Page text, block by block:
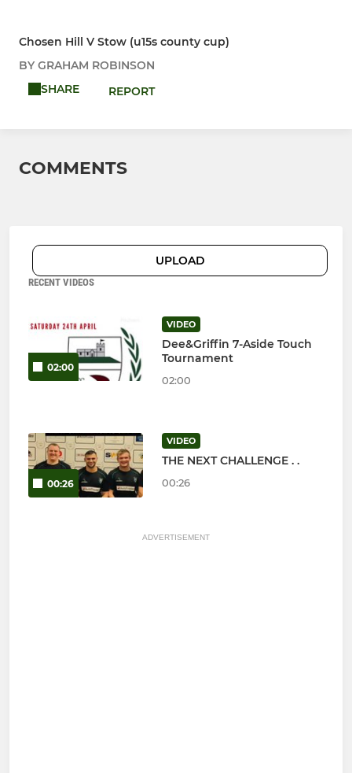
Chosen Hill V Stow (u15s county cup)
BY GRAHAM ROBINSON
SHARE
REPORT
COMMENTS
UPLOAD
RECENT VIDEOS
02:00
VIDEO
Dee&Griffin 7-Aside Touch
Tournament
02:00
00:26
VIDEO
THE NEXT CHALLENGE . .
00:26
ADVERTISEMENT